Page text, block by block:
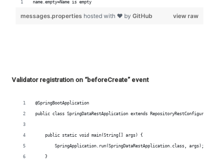
Validator registration on “beforeCreate” event